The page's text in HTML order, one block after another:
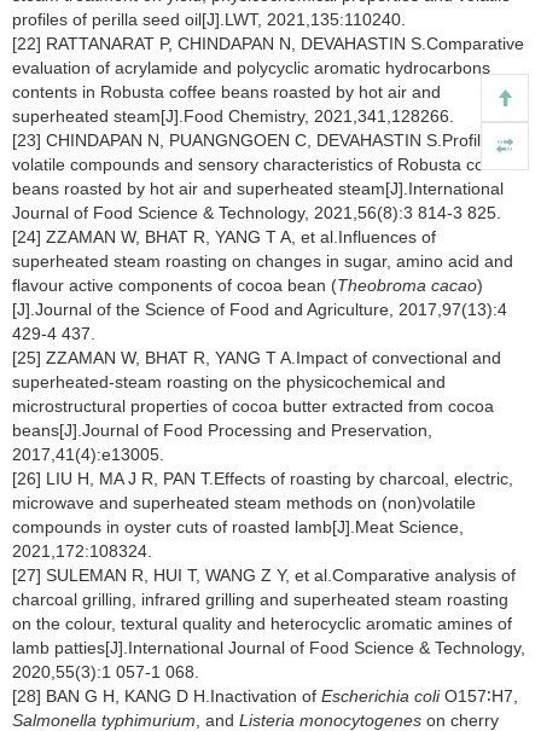
profiles of perilla seed oil[J].LWT, 2021,135:110240.
[22] RATTANARAT P, CHINDAPAN N, DEVAHASTIN S.Comparative
evaluation of acrylamide and polycyclic aromatic hydrocarbons
contents in Robusta coffee beans roasted by hot air and
superheated steam[J].Food Chemistry, 2021,341,128266.
[23] CHINDAPAN N, PUANGNGOEN C, DEVAHASTIN S.Profiles of
volatile compounds and sensory characteristics of Robusta coffee
beans roasted by hot air and superheated steam[J].International
Journal of Food Science & Technology, 2021,56(8):3 814-3 825.
[24] ZZAMAN W, BHAT R, YANG T A, et al.Influences of
superheated steam roasting on changes in sugar, amino acid and
flavour active components of cocoa bean (Theobroma cacao)
[J].Journal of the Science of Food and Agriculture, 2017,97(13):4
429-4 437.
[25] ZZAMAN W, BHAT R, YANG T A.Impact of convectional and
superheated-steam roasting on the physicochemical and
microstructural properties of cocoa butter extracted from cocoa
beans[J].Journal of Food Processing and Preservation,
2017,41(4):e13005.
[26] LIU H, MA J R, PAN T.Effects of roasting by charcoal, electric,
microwave and superheated steam methods on (non)volatile
compounds in oyster cuts of roasted lamb[J].Meat Science,
2021,172:108324.
[27] SULEMAN R, HUI T, WANG Z Y, et al.Comparative analysis of
charcoal grilling, infrared grilling and superheated steam roasting
on the colour, textural quality and heterocyclic aromatic amines of
lamb patties[J].International Journal of Food Science & Technology,
2020,55(3):1 057-1 068.
[28] BAN G H, KANG D H.Inactivation of Escherichia coliO157∶H7,
Salmonella typhimurium , and Listeria monocytogenes on cherry